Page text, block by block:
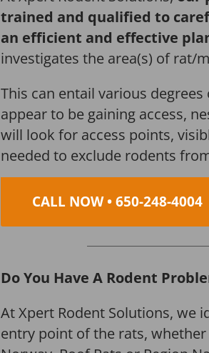
trained and qualified to
an efficient and effective
investigates the area(s) of rat/
This can entail various
appear to be gaining access,
will look for access points,
needed to exclude rodents
CALL NOW • 650-248-4004
Do You Have A Rodent
At Xpert Rodent Solutions, we
entry point of the rats,